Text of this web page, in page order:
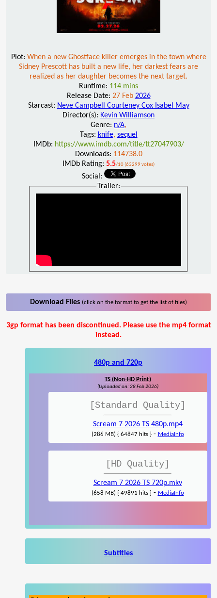
Plot: When a new Ghostface killer emerges in the town where
Sidney Prescott has built a new life, her darkest fears are
realized as her daughter becomes the next target.
Runtime: 114 mins
Release Date: 27 Feb 2026
Starcast: Neve Campbell Courteney Cox Isabel May
Director(s): Kevin Williamson
Genre: n/A,
Tags: knife, sequel
IMDb: https://www.imdb.com/title/tt27047903/
Downloads: 114738.0
IMDb Rating: 5.5/10 (63299 votes)
Social:
Trailer:
Download Files (click on the format to get the list of files)
3gp format has been discontinued. Please use the mp4 format
instead.
480p and 720p
TS (Non-HD Print)
(Uploaded on: 28 Feb 2026)
[Standard Quality]
Scream 7 2026 TS 480p.mp4
(286 MB) { 64847 hits }- MediaInfo
[HD Quality]
Scream 7 2026 TS 720p.mkv
(658 MB) { 49891 hits }- MediaInfo
Subtitles